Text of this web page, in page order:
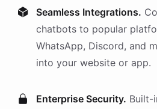
Seamless Integrations.
chatbots to popular
WhatsApp, Discord, and
into your website or app.
Enterprise Security. Built-